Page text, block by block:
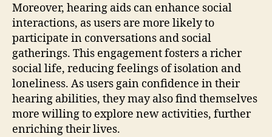
Moreover, hearing aids can enhance social
interactions, as users are more likely to
participate in conversations and social
gatherings. This engagement fosters a richer
social life, reducing feelings of isolation and
loneliness. As users gain confidence in their
hearing abilities, they may also find themselves
more willing to explore new activities, further
enriching their lives.